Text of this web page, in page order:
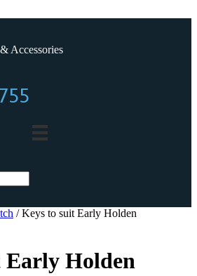
Accessories
/ Keys to suit Early Holden
Early Holden